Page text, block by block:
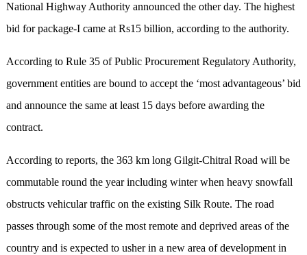
National Highway Authority announced the other day. The highest
bid for package-I came at Rs15 billion, according to the authority.
According to Rule 35 of Public Procurement Regulatory Authority,
government entities are bound to accept the ‘most advantageous’ bid
and announce the same at least 15 days before awarding the
contract.
According to reports, the 363 km long Gilgit-Chitral Road will be
commutable round the year including winter when heavy snowfall
obstructs vehicular traffic on the existing Silk Route. The road
passes through some of the most remote and deprived areas of the
country and is expected to usher in a new area of development in